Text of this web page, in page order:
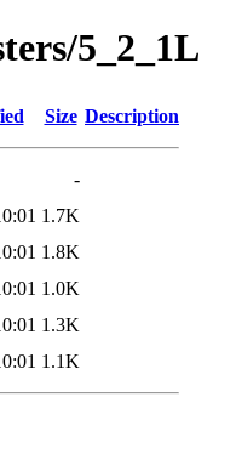
5_2_1L
Size Description
-
1.7K
1.8K
1.0K
1.3K
1.1K